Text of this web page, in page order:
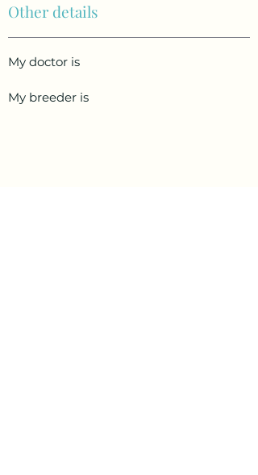
Other details
My doctor is
My breeder is